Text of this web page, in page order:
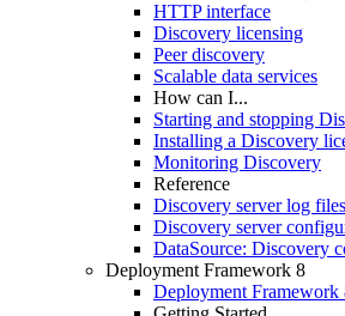
HTTP interface
Discovery licensing
Peer discovery
Scalable data services
How can I...
Starting and stopping
Installing a Discovery
Monitoring Discovery
Reference
Discovery server log files
Discovery server
DataSource: Discovery
Deployment Framework 8
Deployment Framework